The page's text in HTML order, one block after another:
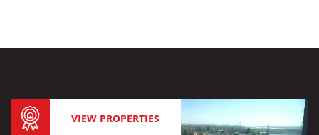
VIEW PROPERTIES